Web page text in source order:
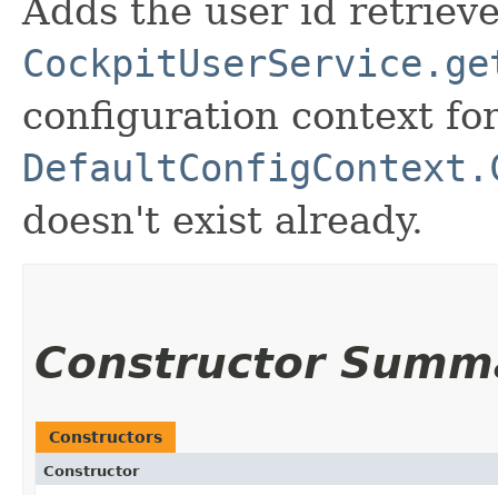
Adds the user id
configuration context
doesn't exist already.
Constructor
Constructors
Constructor